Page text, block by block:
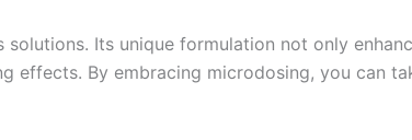
Its unique formulation not only
effects. By embracing microdosing, you can